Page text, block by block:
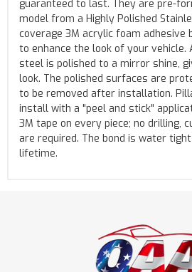
guaranteed to last. They are pre-
model from a Highly Polished
coverage 3M acrylic foam adhesive
to enhance the look of your vehicle.
steel is polished to a mirror shine,
look. The polished surfaces are
to be removed after installation.
install with a "peel and stick"
3M tape on every piece; no drilling,
are required. The bond is water
lifetime.